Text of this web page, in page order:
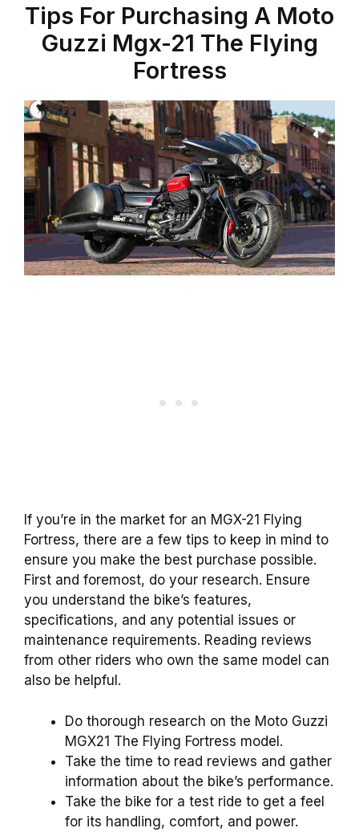
Tips For Purchasing A Moto
Guzzi Mgx-21 The Flying
Fortress
If you’re in the market for an MGX-21 Flying
Fortress, there are a few tips to keep in mind to
ensure you make the best purchase possible.
First and foremost, do your research. Ensure
you understand the bike’s features,
specifications, and any potential issues or
maintenance requirements. Reading reviews
from other riders who own the same model can
also be helpful.
Do thorough research on the Moto Guzzi
MGX21 The Flying Fortress model.
Take the time to read reviews and gather
information about the bike’s performance.
Take the bike for a test ride to get a feel
for its handling, comfort, and power.